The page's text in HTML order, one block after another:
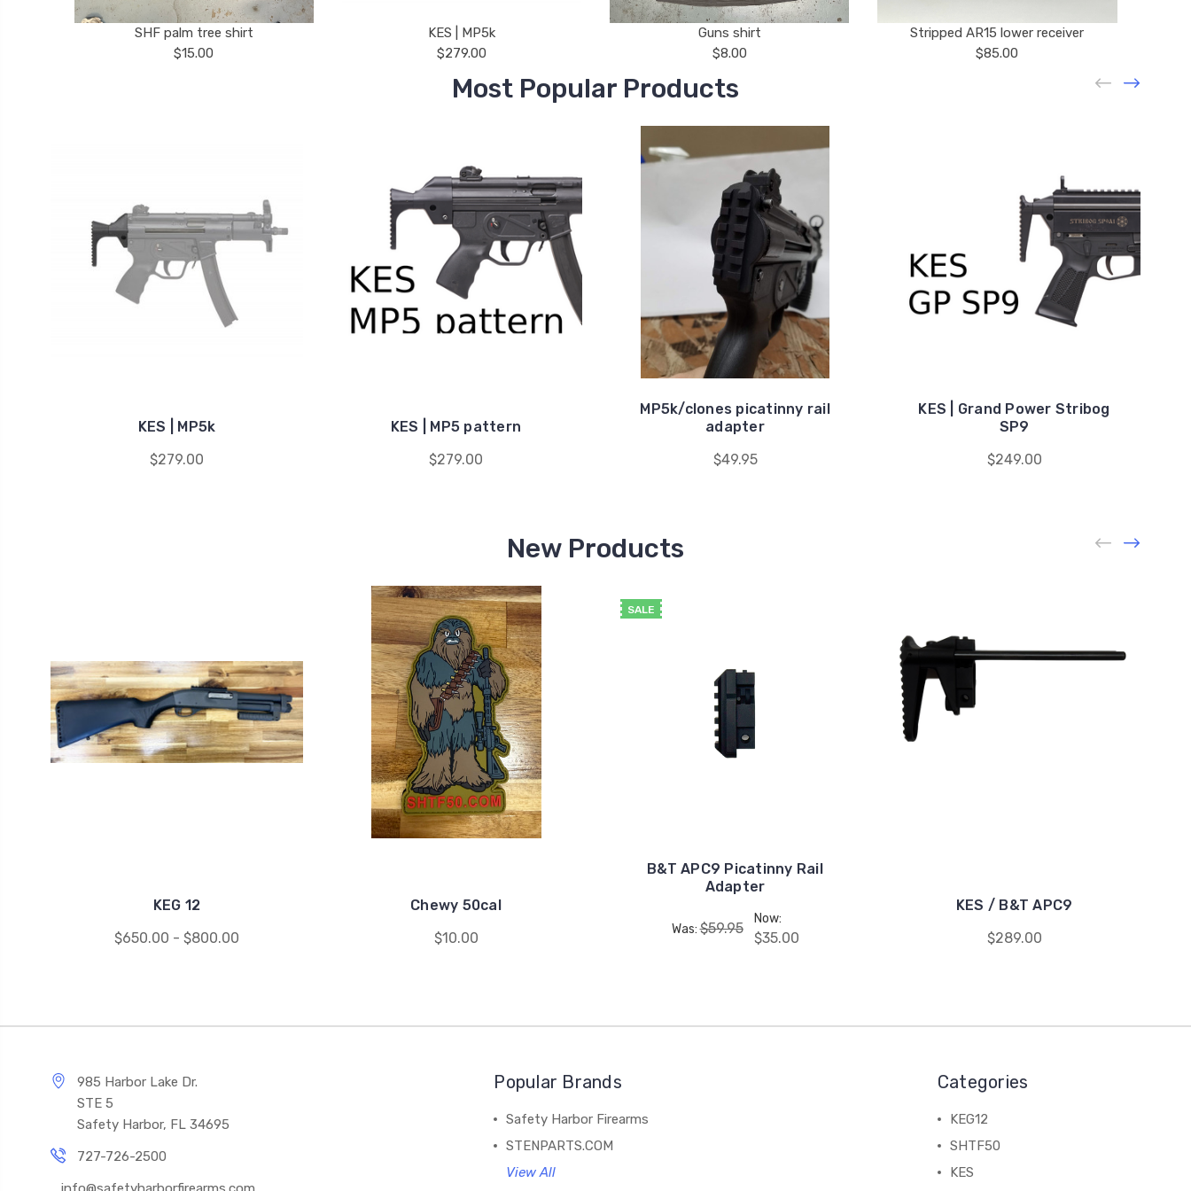
SHF palm tree shirt
$15.00
KES | MP5k
$279.00
Guns shirt
$8.00
Stripped AR15 lower receiver
$85.00
Most Popular Products
KES | MP5k
$279.00
KES | MP5 pattern
$279.00
MP5k/clones picatinny rail
adapter
$49.95
KES | Grand Power Stribog
SP9
$249.00
New Products
KEG 12
$650.00 - $800.00
Chewy 50cal
$10.00
SALE
B&T APC9 Picatinny Rail
Adapter
Was:$59.95
Now:
$35.00
KES / B&T APC9
$289.00
985 Harbor Lake Dr.
STE 5
Safety Harbor, FL 34695
727-726-2500
Popular Brands
Safety Harbor Firearms
STENPARTS.COM
View All
Categories
KEG12
SHTF50
KES